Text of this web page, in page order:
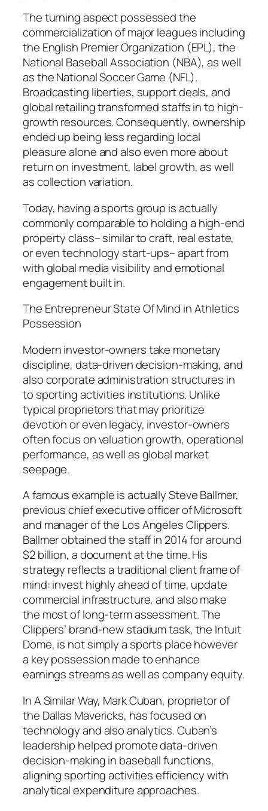
The turning aspect possessed the
commercialization of major leagues including
the English Premier Organization (EPL), the
National Baseball Association (NBA), as well
as the National Soccer Game (NFL).
Broadcasting liberties, support deals, and
global retailing transformed staffs in to high-
growth resources. Consequently, ownership
ended up being less regarding local
pleasure alone and also even more about
return on investment, label growth, as well
as collection variation.
Today, having a sports group is actually
commonly comparable to holding a high-end
property class– similar to craft, real estate,
or even technology start-ups– apart from
with global media visibility and emotional
engagement built in.
The Entrepreneur State Of Mind in Athletics
Possession
Modern investor-owners take monetary
discipline, data-driven decision-making, and
also corporate administration structures in
to sporting activities institutions. Unlike
typical proprietors that may prioritize
devotion or even legacy, investor-owners
often focus on valuation growth, operational
performance, as well as global market
seepage.
A famous example is actually Steve Ballmer,
previous chief executive officer of Microsoft
and manager of the Los Angeles Clippers.
Ballmer obtained the staff in 2014 for around
$2 billion, a document at the time. His
strategy reflects a traditional client frame of
mind: invest highly ahead of time, update
commercial infrastructure, and also make
the most of long-term assessment. The
Clippers’ brand-new stadium task, the Intuit
Dome, is not simply a sports place however
a key possession made to enhance
earnings streams as well as company equity.
In A Similar Way, Mark Cuban, proprietor of
the Dallas Mavericks, has focused on
technology and also analytics. Cuban’s
leadership helped promote data-driven
decision-making in baseball functions,
aligning sporting activities efficiency with
analytical expenditure approaches.